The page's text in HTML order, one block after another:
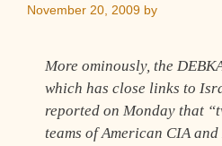
November 20, 2009 by
More ominously, the
which has close links to
reported on Monday that
teams of American CIA